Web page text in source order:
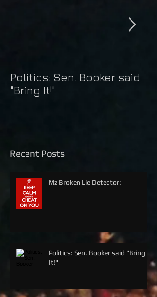
Politics: Sen. Booker said
"Bring It!"
Recent Posts
Mz Broken Lie Detector:
Politics: Sen. Booker said "Bring
It!"